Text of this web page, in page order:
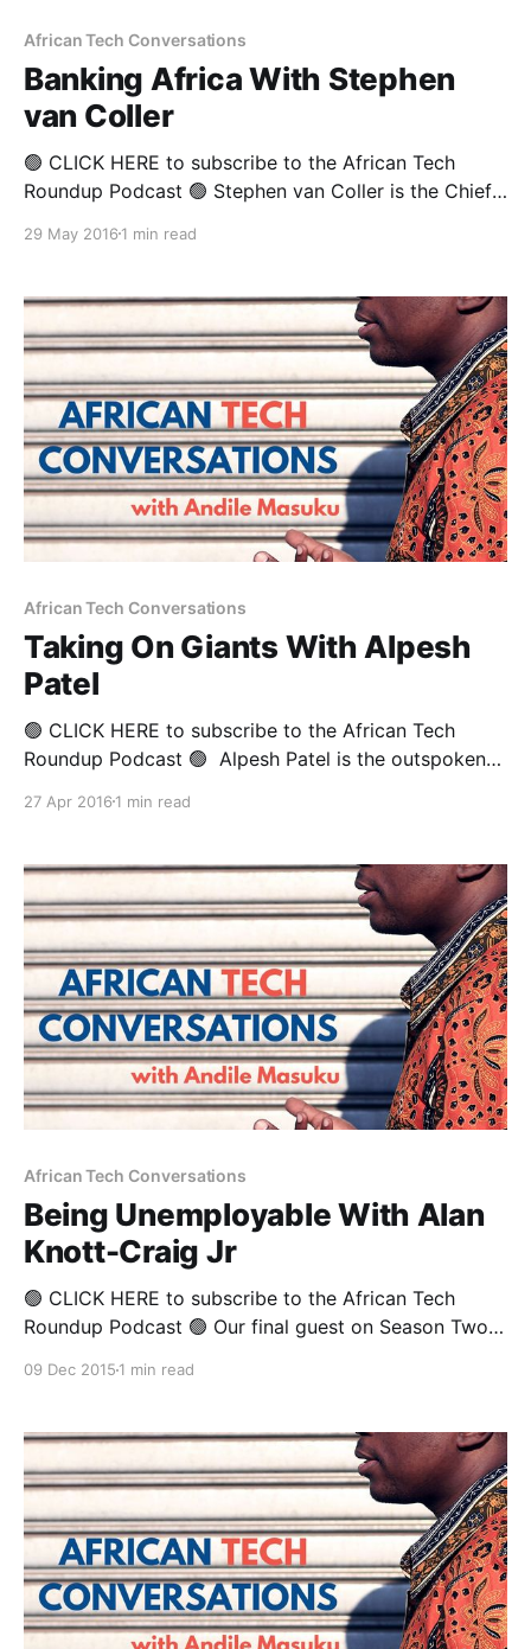
African Tech Conversations
Banking Africa With Stephen
van Coller
🟢 CLICK HERE to subscribe to the African Tech
Roundup Podcast 🟢 Stephen van Coller is the Chief
Barclays Africa He is a Chartered Accountant who
for many years, before leaving the professional
accounting
29 May 2016 1 min read
African Tech Conversations
Taking On Giants With Alpesh
Patel
🟢 CLICK HERE to subscribe to the African Tech
Roundup Podcast 🟢 Alpesh Patel is the outspoken
device brand, Mi-Fone. He is also formerly the
Africa, as well a seasoned entrepreneur who’s
27 Apr 2016 1 min read
African Tech Conversations
Being Unemployable With Alan
Knott-Craig Jr
🟢 CLICK HERE to subscribe to the African Tech
Roundup Podcast 🟢 Our final guest on Season Two
way for his son and namesake, Alan
09 Dec 2015 1 min read